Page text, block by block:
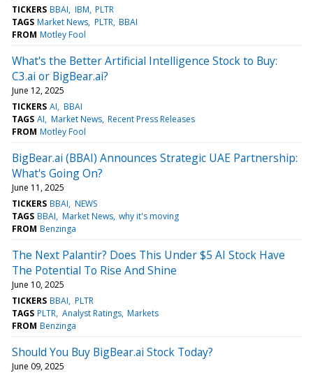
TICKERS BBAI IBM PLTR
TAGS Market News PLTR BBAI
FROM Motley Fool
What's the Better Artificial Intelligence Stock to Buy:
C3.ai or BigBear.ai?
June 12, 2025
TICKERS AI BBAI
TAGS AI Market News Recent Press Releases
FROM Motley Fool
BigBear.ai (BBAI) Announces Strategic UAE Partnership:
What's Going On?
June 11, 2025
TICKERS BBAI NEWS
TAGS BBAI Market News why it's moving
FROM Benzinga
The Next Palantir? Does This Under $5 AI Stock Have
The Potential To Rise And Shine
June 10, 2025
TICKERS BBAI PLTR
TAGS PLTR Analyst Ratings Markets
FROM Benzinga
Should You Buy BigBear.ai Stock Today?
June 09, 2025